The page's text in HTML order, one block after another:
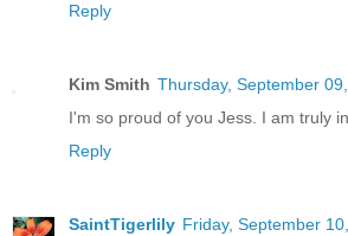
Reply
Kim Smith Thursday, September
I'm so proud of you Jess. I am truly
Reply
SaintTigerlily Friday, September